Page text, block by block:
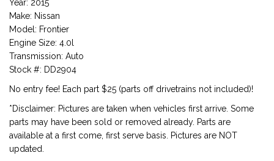
Year: 2015
Make: Nissan
Model: Frontier
Engine Size: 4.0l
Transmission: Auto
Stock #: DD2904
No entry fee! Each part $25 (parts off drivetrains not included)!
*Disclaimer: Pictures are taken when vehicles first arrive. Some
parts may have been sold or removed already. Parts are
available at a first come, first serve basis. Pictures are NOT
updated.